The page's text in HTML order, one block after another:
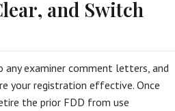
and Switch
any examiner comment letters, and
your registration effective. Once
the prior FDD from use